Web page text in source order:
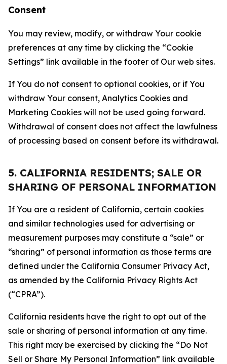
Consent
You may review, modify, or withdraw Your cookie
preferences at any time by clicking the “Cookie
Settings” link available in the footer of Our web sites.
If You do not consent to optional cookies, or if You
withdraw Your consent, Analytics Cookies and
Marketing Cookies will not be used going forward.
Withdrawal of consent does not affect the lawfulness
of processing based on consent before its withdrawal.
5. CALIFORNIA RESIDENTS; SALE OR
SHARING OF PERSONAL INFORMATION
If You are a resident of California, certain cookies
and similar technologies used for advertising or
measurement purposes may constitute a “sale” or
“sharing” of personal information as those terms are
defined under the California Consumer Privacy Act,
as amended by the California Privacy Rights Act
(“CPRA”).
California residents have the right to opt out of the
sale or sharing of personal information at any time.
This right may be exercised by clicking the “Do Not
Sell or Share My Personal Information” link available